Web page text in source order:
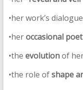
•her work’s
•heroccasional
•the evolutionof her
•the role ofshape